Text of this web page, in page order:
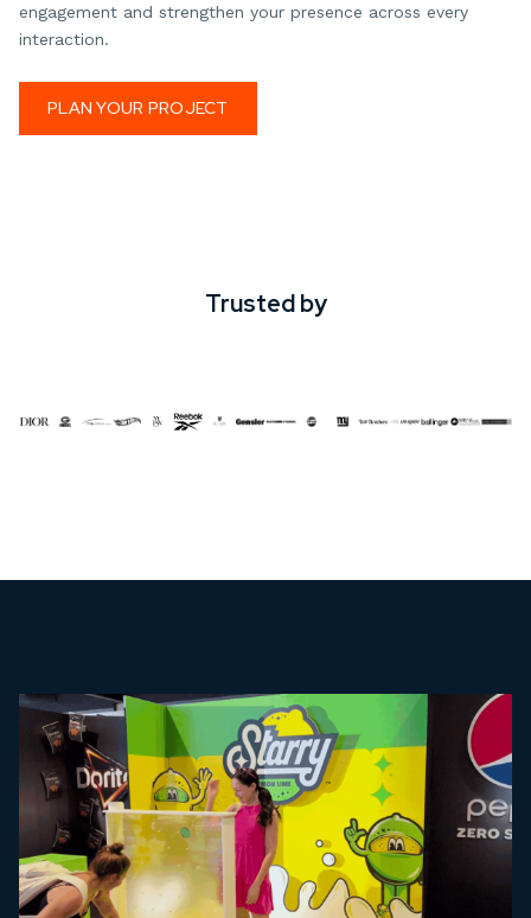
engagement and strengthen your presence across every
interaction.
PLAN YOUR PROJECT
Trusted by